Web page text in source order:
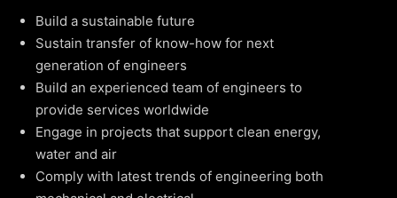
Build a sustainable future
Sustain transfer of know-how for next
generation of engineers
Build an experienced team of engineers to
provide services worldwide
Engage in projects that support clean energy,
water and air
Comply with latest trends of engineering both